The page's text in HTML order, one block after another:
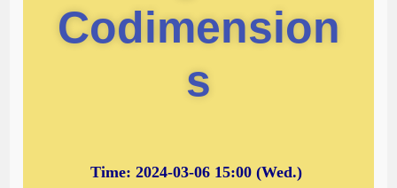
Codimension
s
Time: 2024-03-06 15:00 (Wed.)